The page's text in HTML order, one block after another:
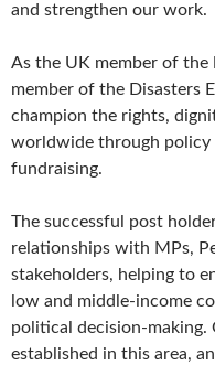
and strengthen our work.
As the UK member of the
member of the Disasters
champion the rights,
worldwide through policy
fundraising.
The successful post
relationships with MPs,
stakeholders, helping to
low and middle-income
political decision-making.
established in this area,